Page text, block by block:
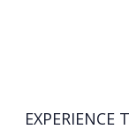
EXPERIENCE